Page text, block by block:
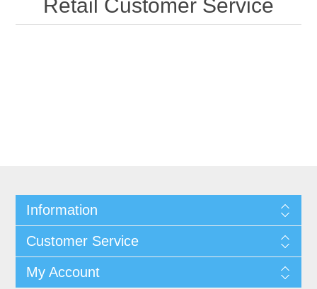
Retail Customer Service
Information
Customer Service
My Account